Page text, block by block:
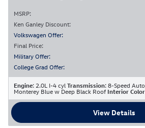
MSRP:
Ken Ganley Discount:
Volkswagen Offer:
Final Price:
Military Offer:
College Grad Offer:
Engine: 2.0L I-4 cyl Transmission: 8-Speed
Monterey Blue w Deep Black Roof Interior Color
View Details